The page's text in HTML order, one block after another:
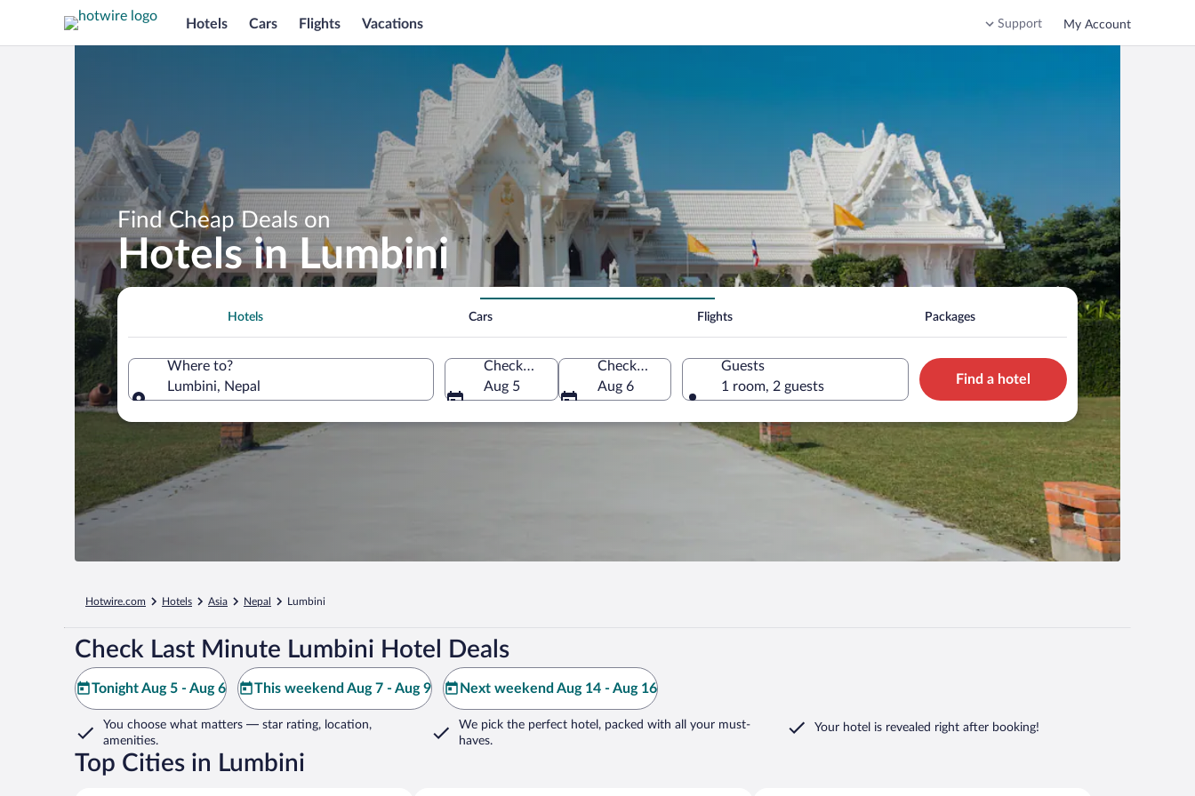
Hotels Cars Flights Vacations Support My Account
Find Cheap Deals on
Hotels in Lumbini
Hotels Cars Flights Packages
Where to?
Lumbini, Nepal
Check-in
Aug 5
Check-out
Aug 6
Guests
1 room, 2 guests
Find a hotel
Hotwire.com Hotels Asia Nepal Lumbini
Check Last Minute Lumbini Hotel Deals
Tonight Aug 5 - Aug 6 This weekend Aug 7 - Aug 9 Next weekend Aug 14 - Aug 16
You choose what matters — star rating, location,
amenities.
We pick the perfect hotel, packed with all your must-
haves.
Your hotel is revealed right after booking!
Top Cities in Lumbini